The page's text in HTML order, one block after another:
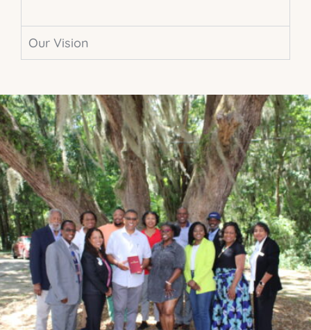
Our Vision